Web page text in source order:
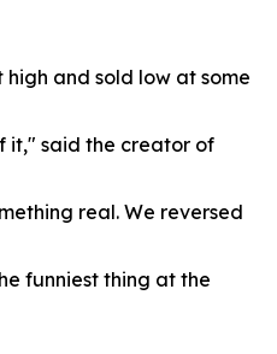
and sold low at some
it," said the creator of
real. We reversed
funniest thing at the